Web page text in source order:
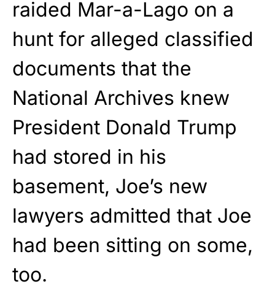
raided Mar-a-Lago on a
hunt for alleged classified
documents that the
National Archives knew
President Donald Trump
had stored in his
basement, Joe’s new
lawyers admitted that Joe
had been sitting on some,
too.